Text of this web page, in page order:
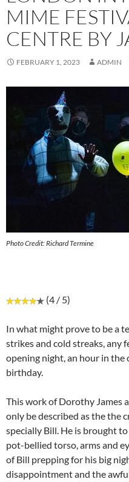
MIME
CENTRE BY
FEBRUARY 1, 2023 ADMIN
Photo Credit: Richard Termine
(4 / 5)
In what might prove to be a
strikes and cold streaks, any
opening night, an hour in
birthday.
This work of Dorothy James
only be described as the the
specially Bill. He is brought
pot-bellied torso, arms and
of Bill prepping for his big
disappointment and the